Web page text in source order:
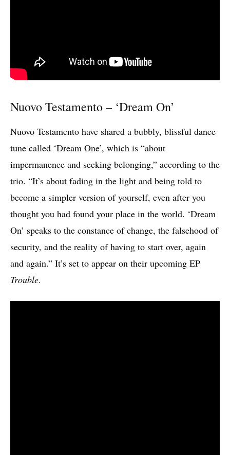
Nuovo Testamento – ‘Dream On’
Nuovo Testamento have shared a bubbly, blissful dance
tune called ‘Dream One’, which is “about
impermanence and seeking belonging,” according to the
trio. “It’s about fading in the light and being told to
become a simpler version of yourself, even after you
thought you had found your place in the world. ‘Dream
On’ speaks to the constance of change, the falsehood of
security, and the reality of having to start over, again
and again.” It’s set to appear on their upcoming EP
Trouble.